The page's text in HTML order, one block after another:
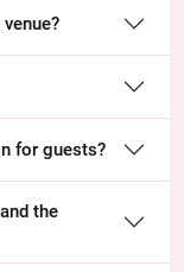
for guests?
the